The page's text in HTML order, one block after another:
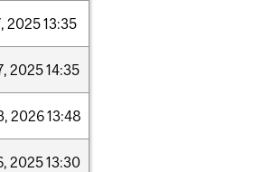
202513:35
202514:35
202613:48
202513:30